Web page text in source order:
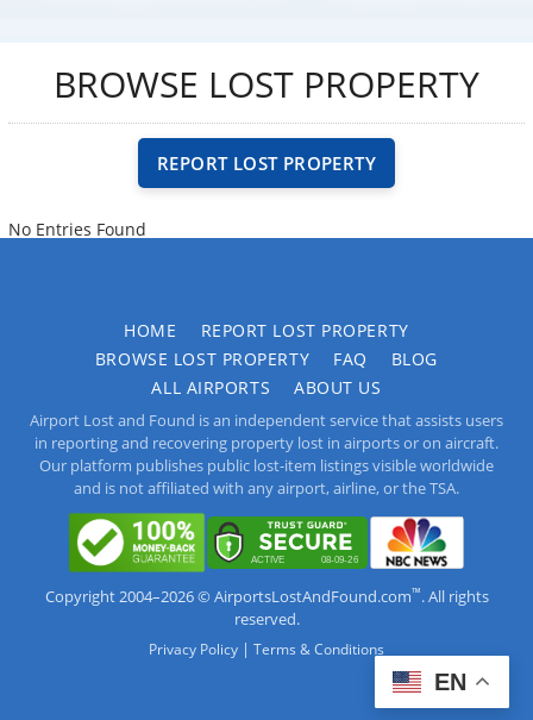
BROWSE LOST PROPERTY
REPORT LOST PROPERTY
No Entries Found
HOME
REPORT LOST PROPERTY
BROWSE LOST PROPERTY
FAQ
BLOG
ALL AIRPORTS
ABOUT US
Airport Lost and Found is an independent service that assists users
in reporting and recovering property lost in airports or on aircraft.
Our platform publishes public lost-item listings visible worldwide
and is not affiliated with any airport, airline, or the TSA.
Copyright 2004–2026 © AirportsLostAndFound.com™. All rights
reserved.
Privacy Policy | Terms & Conditions
EN